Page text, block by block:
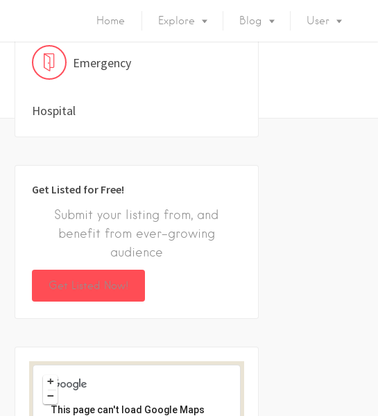
Home Explore Blog User
Emergency
Hospital
Get Listed for Free!
Submit your listing from, and
benefit from ever-growing
audience
Get Listed Now!
+
−
This page can't load Google Maps